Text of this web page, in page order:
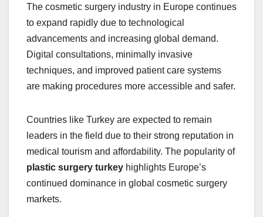
The cosmetic surgery industry in Europe continues
to expand rapidly due to technological
advancements and increasing global demand.
Digital consultations, minimally invasive
techniques, and improved patient care systems
are making procedures more accessible and safer.
Countries like Turkey are expected to remain
leaders in the field due to their strong reputation in
medical tourism and affordability. The popularity of
plastic surgery turkey highlights Europe’s
continued dominance in global cosmetic surgery
markets.